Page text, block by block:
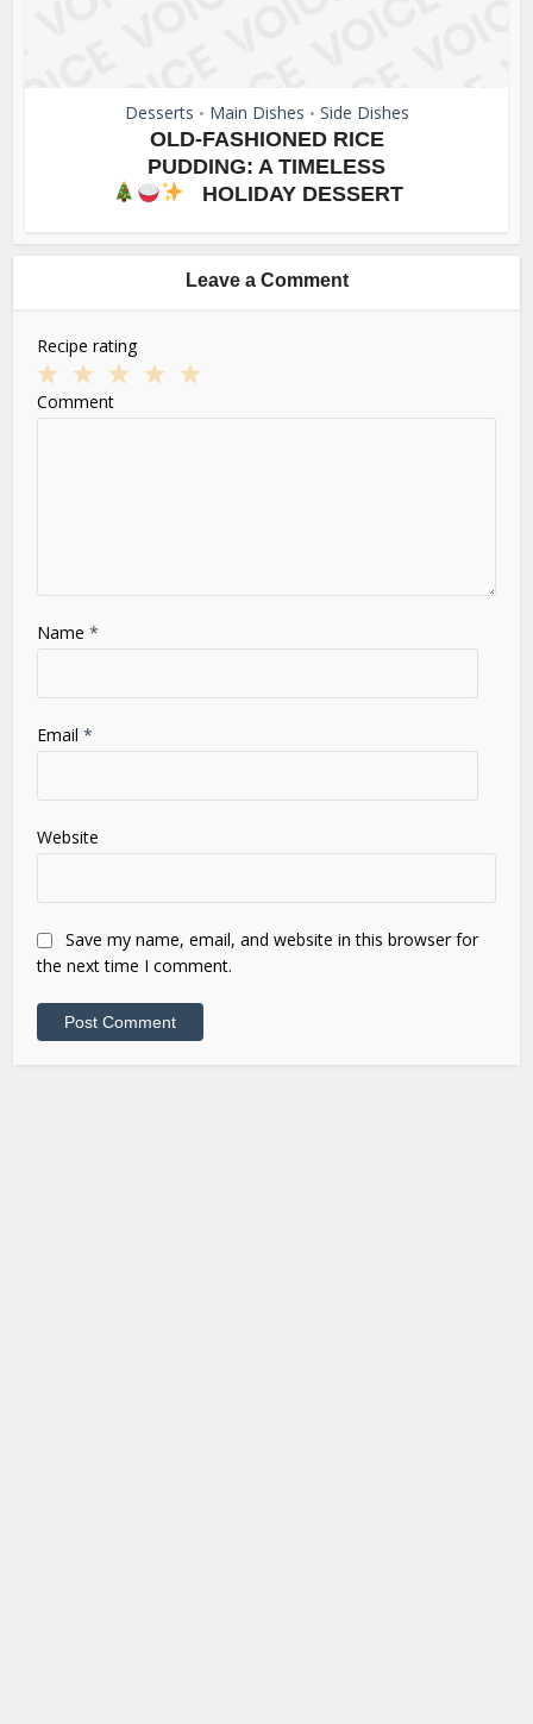
Desserts • Main Dishes • Side Dishes
OLD-FASHIONED RICE
PUDDING: A TIMELESS
HOLIDAY DESSERT
Leave a Comment
Recipe rating
Stars
Stars
3
Stars
2
Stars
1
Star
Comment
Name*
Email*
Website
Save my name, email, and website in this browser for
the next time I comment.